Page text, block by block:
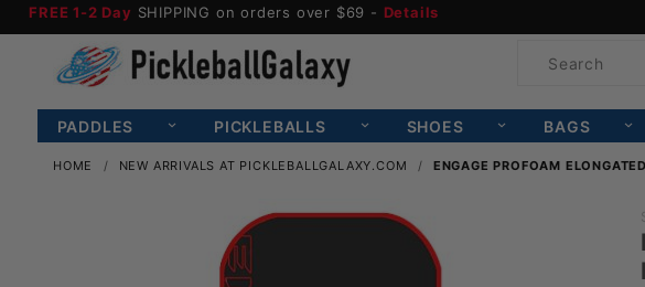
FREE 1-2 Day SHIPPING on orders over $69 - Details
PADDLES PICKLEBALLS SHOES BAGS
HOME NEW ARRIVALS AT PICKLEBALLGALAXY.COM ENGAGE PROFOAM